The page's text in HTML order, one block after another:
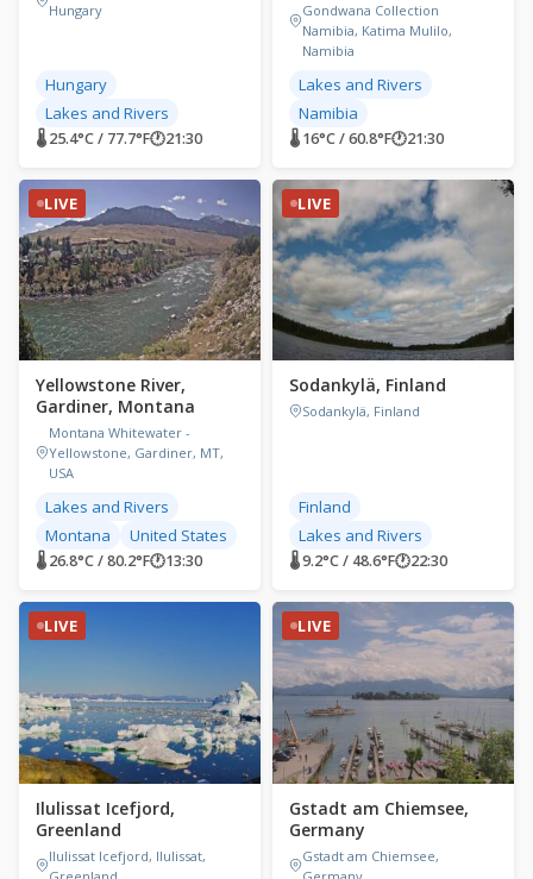
Hungary
Hungary
Lakes and Rivers
🌡 25.4°C / 77.7°F🕐21:30
Gondwana Collection
Namibia, Katima Mulilo,
Namibia
Lakes and Rivers
Namibia
🌡 16°C / 60.8°F🕐21:30
LIVE
Yellowstone River,
Gardiner, Montana
Montana Whitewater -
Yellowstone, Gardiner, MT,
USA
Lakes and Rivers
Montana
United States
🌡 26.8°C / 80.2°F🕐13:30
LIVE
Sodankylä, Finland
Sodankylä, Finland
Finland
Lakes and Rivers
🌡 9.2°C / 48.6°F🕐22:30
LIVE
Ilulissat Icefjord,
Greenland
Ilulissat Icefjord, Ilulissat,
Greenland
LIVE
Gstadt am Chiemsee,
Germany
Gstadt am Chiemsee,
Germany